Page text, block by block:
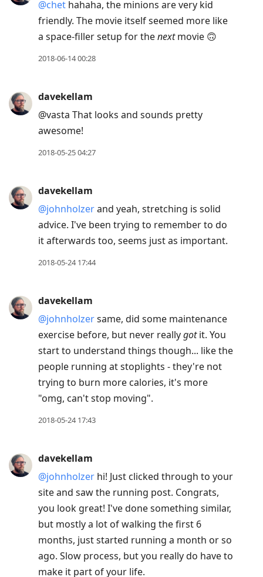
@chet hahaha, the minions are very kid
friendly. The movie itself seemed more like
a space-filler setup for thenextmovie 🙃
2018-06-14 00:28
davekellam
@vasta That looks and sounds pretty
awesome!
2018-05-25 04:27
davekellam
@johnholzerand yeah, stretching is solid
advice. I've been trying to remember to do
it afterwards too, seems just as important.
2018-05-24 17:44
davekellam
@johnholzersame, did some maintenance
exercise before, but never reallygotit. You
start to understand things though... like the
people running at stoplights - they're not
trying to burn more calories, it's more
"omg, can't stop moving".
2018-05-24 17:43
davekellam
@johnholzer hi! Just clicked through to your
site and saw the running post. Congrats,
you look great! I've done something similar,
but mostly a lot of walking the first 6
months, just started running a month or so
ago. Slow process, but you really do have to
make it part of your life.